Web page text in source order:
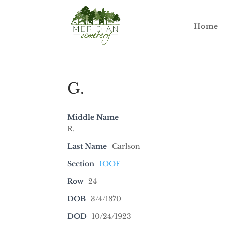
Home
G.
Middle Name
R.
Last Name
Carlson
Section IOOF
Row 24
DOB 3/4/1870
DOD
10/24/1923